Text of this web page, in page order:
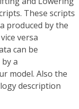
These scripts
produced by the
versa
can be
a
model. Also the
description